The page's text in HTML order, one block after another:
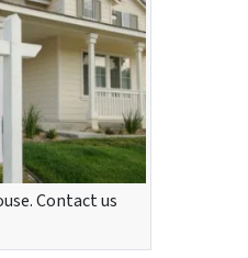
Contact us